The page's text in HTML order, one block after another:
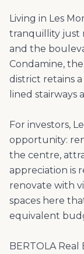
Living in Les
tranquillity just
and the
Condamine,
district retains
lined stairways
For investors,
opportunity:
the centre,
appreciation is
renovate with
spaces here
equivalent
BERTOLA